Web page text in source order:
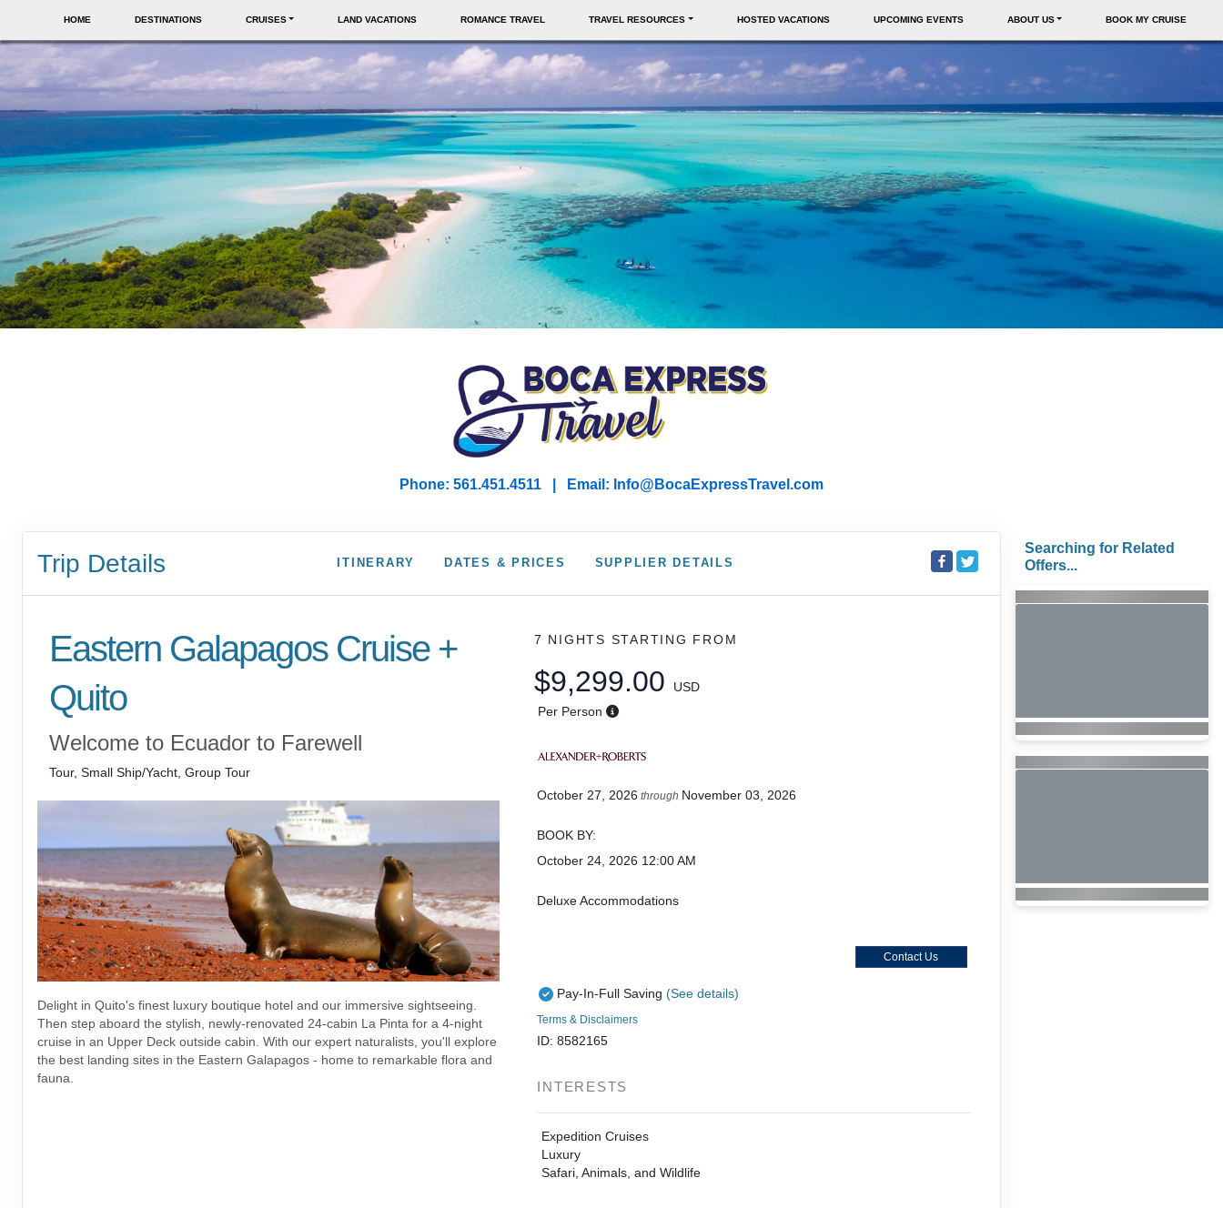
HOME DESTINATIONS CRUISES LAND VACATIONS ROMANCE TRAVEL TRAVEL RESOURCES HOSTED VACATIONS UPCOMING EVENTS ABOUT US BOOK MY CRUISE
Phone: 561.451.4511 | Email: I nfo@BocaExpressTravel.com
Trip Details ITINERARY DATES & PRICES SUPPLIER DETAILS
Eastern Galapagos Cruise +
Quito
Welcome to Ecuador to Farewell
Tour, Small Ship/Yacht, Group Tour
Delight in Quito's finest luxury boutique hotel and our immersive sightseeing.
Then step aboard the stylish, newly-renovated 24-cabin La Pinta for a 4-night
cruise in an Upper Deck outside cabin. With our expert naturalists, you'll explore
the best landing sites in the Eastern Galapagos - home to remarkable flora and
fauna.
7 NIGHTS STARTING FROM
$9,299.00
USD
Per Person
October 27, 2026 through November 03, 2026
BOOK BY:
October 24, 2026 12:00 AM
Deluxe Accommodations
Contact Us
Pay-In-Full Saving (See details)
Terms & Disclaimers
ID: 8582165
INTERESTS
Expedition Cruises
Luxury
Safari, Animals, and Wildlife
Searching for Related
Offers...